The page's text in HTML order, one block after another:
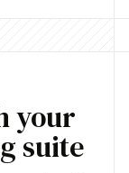
your
suite